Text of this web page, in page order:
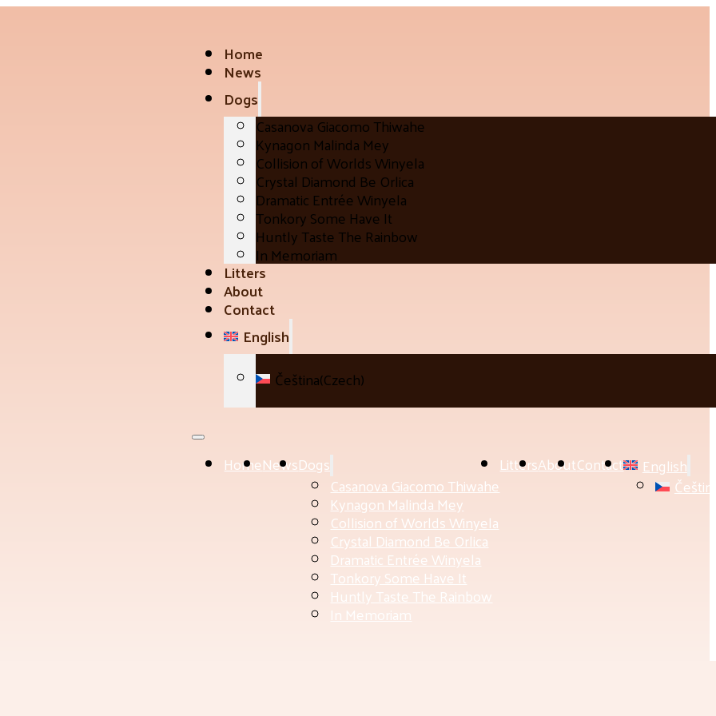
Home
News
Dogs
Casanova Giacomo Thiwahe
Kynagon Malinda Mey
Collision of Worlds Winyela
Crystal Diamond Be Orlica
Dramatic Entrée Winyela
Tonkory Some Have It
Huntly Taste The Rainbow
In Memoriam
Litters
About
Contact
English
Čeština(Czech)
HomeNewsDogs
Casanova Giacomo Thiwahe
Kynagon Malinda Mey
Collision of Worlds Winyela
Crystal Diamond Be Orlica
Dramatic Entrée Winyela
Tonkory Some Have It
Huntly Taste The Rainbow
In Memoriam
LittersAboutContact
English